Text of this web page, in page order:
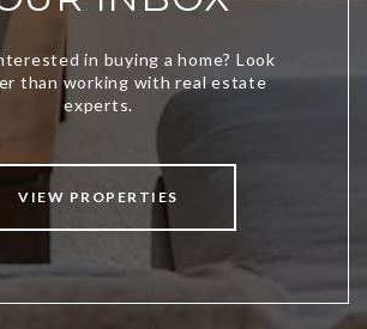
VIEW PROPERTIES